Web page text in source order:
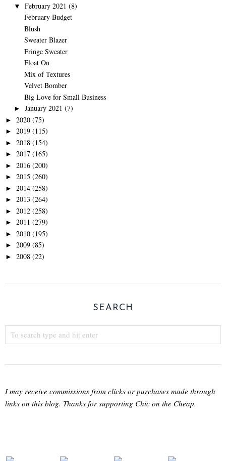
▼ February 2021 (8)
February Budget
Blush
Sweater Blazer
Fringe Sweater
Float On
Mix of Textures
Velvet Bomber
Big Love for Small Business
► January 2021 (7)
► 2020 (75)
► 2019 (115)
► 2018 (154)
► 2017 (165)
► 2016 (200)
► 2015 (260)
► 2014 (258)
► 2013 (264)
► 2012 (258)
► 2011 (279)
► 2010 (195)
► 2009 (85)
► 2008 (22)
SEARCH
I may receive commissions from clicks or purchases made through
links on this blog. Thanks for supporting Chic on the Cheap.